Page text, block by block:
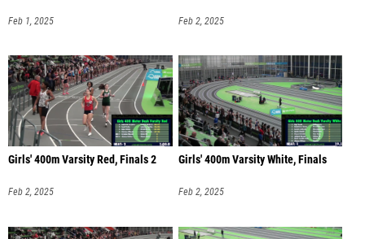
Feb 1, 2025 Feb 2, 2025
Girls' 400m Varsity Red, Finals 2
Feb 2, 2025
Girls' 400m Varsity White, Finals
Feb 2, 2025